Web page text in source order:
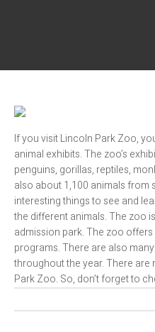
If you visit Lincoln Park Zoo,
animal exhibits. The zoo’s
penguins, gorillas, reptiles,
also about 1,100 animals from
interesting things to see and
the different animals. The zoo
admission park. The zoo
programs. There are also
throughout the year. There are
Park Zoo. So, don’t forget to